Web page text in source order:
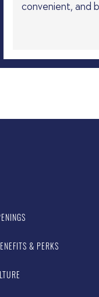
convenient, and
& PERKS